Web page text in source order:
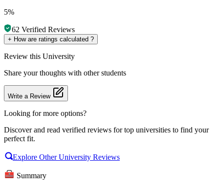
5%
62 Verified Reviews
+ How are ratings calculated ?
Review this University
Share your thoughts with other students
Write a Review
Looking for more options?
Discover and read verified reviews for top universities to find your
perfect fit.
Explore Other University Reviews
Summary